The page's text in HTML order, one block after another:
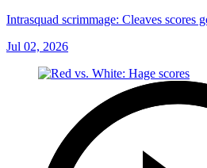
Intrasquad scrimmage: Cleaves scores
Jul 02, 2026